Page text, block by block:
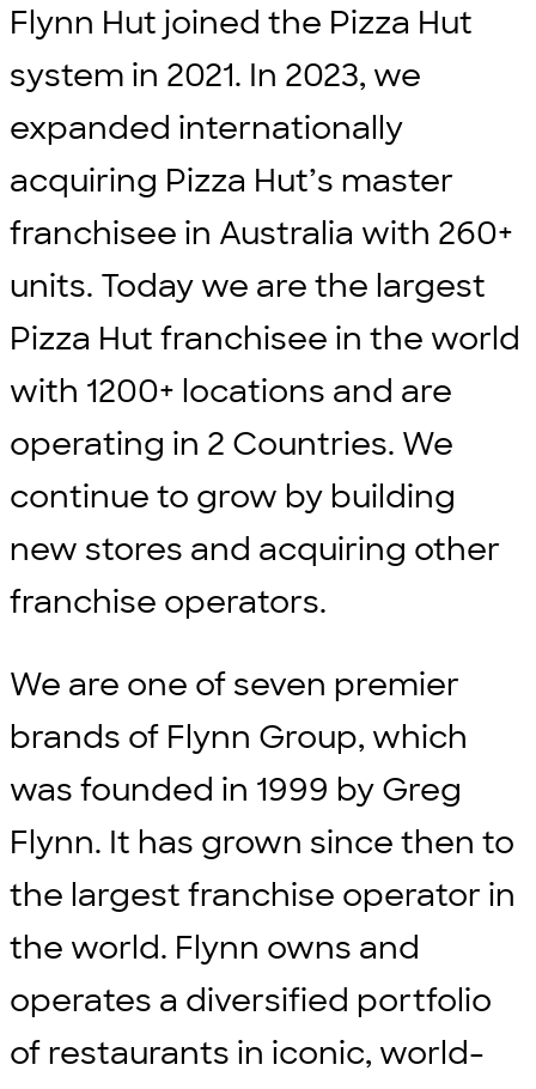
Flynn Hut joined the Pizza Hut
system in 2021. In 2023, we
expanded internationally
acquiring Pizza Hut’s master
franchisee in Australia with 260+
units. Today we are the largest
Pizza Hut franchisee in the world
with 1200+ locations and are
operating in 2 Countries. We
continue to grow by building
new stores and acquiring other
franchise operators.
We are one of seven premier
brands of Flynn Group, which
was founded in 1999 by Greg
Flynn. It has grown since then to
the largest franchise operator in
the world. Flynn owns and
operates a diversified portfolio
of restaurants in iconic, world-